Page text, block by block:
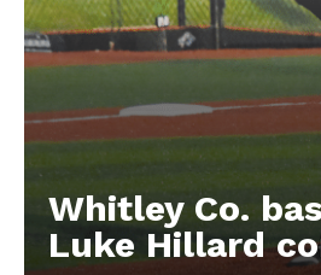
Whitley Co.
Luke Hillard